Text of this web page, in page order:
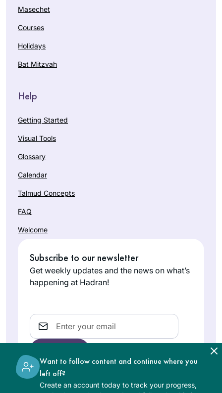
Masechet
Courses
Holidays
Bat Mitzvah
Help
Getting Started
Visual Tools
Glossary
Calendar
Talmud Concepts
FAQ
Welcome
Subscribe to our newsletter
Get weekly updates and the news on what’s
happening at Hadran!
Email
The learning on the Hadran website is digital, free of
Want to follow content and continue where you
left off?
Create an account today to track your progress,